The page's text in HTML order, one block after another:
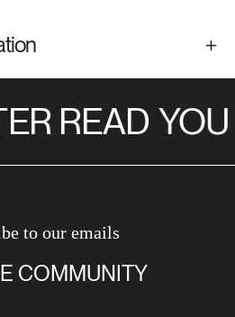
READ
to our emails
COMMUNITY